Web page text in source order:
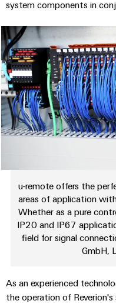
cable
Fast
Delivery
system components in
u-remote offers the
areas of application
Whether as a pure
IP20 and IP67
field for signal
GmbH,
As an experienced
the operation of